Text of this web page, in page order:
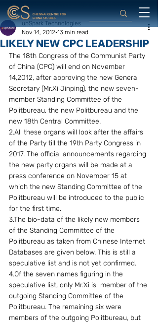
LIKELY NEW CPC LEADERSHIP
upSpark Technologies
Nov 14, 2012 13 min read
The 18th Congress of the Communist Party
of China (CPC) will end on November
14,2012, after approving the new General
Secretary (Mr.Xi Jinping), the new seven-
member Standing Committee of the
Politbureau, the new Politbureau and the
new 18th Central Committee.
2.All these organs will look after the affairs
of the Party till the 19th Party Congress in
2017. The official announcements regarding
the new party organs will be made at a
press conference on November 15 at
which the new Standing Committee of the
Politbureau will be introduced to the public
for the first time.
3.The bio-data of the likely new members
of the Standing Committee of the
Politbureau as taken from Chinese Internet
Databases are given below. This is still a
speculative list and is not yet confirmed.
4.Of the seven names figuring in the
speculative list, only Mr.Xi is  member of the
outgoing Standing Committee of the
Politbureau. The remaining six were
members of the outgoing Politbureau, but